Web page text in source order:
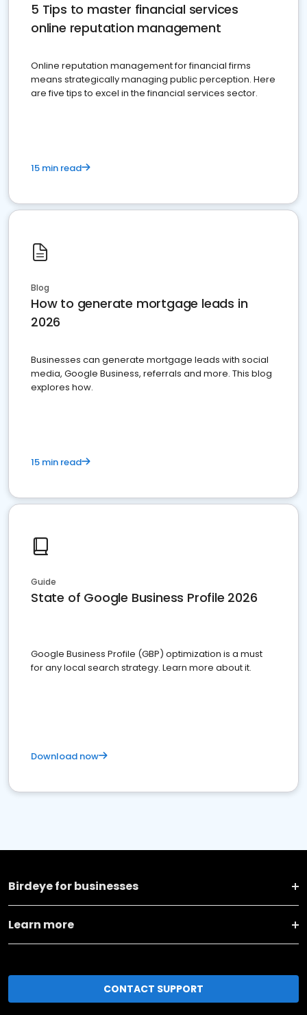
5 Tips to master financial services
online reputation management
Online reputation management for financial firms
means strategically managing public perception. Here
are five tips to excel in the financial services sector.
15 min read
Blog
How to generate mortgage leads in
2026
Businesses can generate mortgage leads with social
media, Google Business, referrals and more. This blog
explores how.
15 min read
Guide
State of Google Business Profile 2026
Google Business Profile (GBP) optimization is a must
for any local search strategy. Learn more about it.
Download now
Birdeye for businesses
Learn more
CONTACT SUPPORT